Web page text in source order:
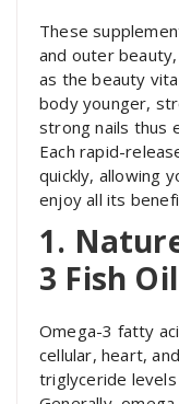
These
and outer
as the beauty
body younger,
strong nails thus
Each rapid-
quickly, allowing
enjoy all its
1.
3 Fish
Omega-3 fatty
cellular, heart,
triglyceride levels